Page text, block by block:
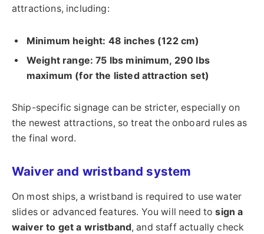
attractions, including:
Minimum height: 48 inches (122 cm)
Weight range: 75 lbs minimum, 290 lbs
maximum (for the listed attraction set)
Ship-specific signage can be stricter, especially on
the newest attractions, so treat the onboard rules as
the final word.
Waiver and wristband system
On most ships, a wristband is required to use water
slides or advanced features. You will need tosign a
waiver to get a wristband, and staff actually check